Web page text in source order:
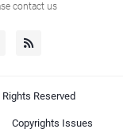
contact us
Reserved
Copyrights Issues